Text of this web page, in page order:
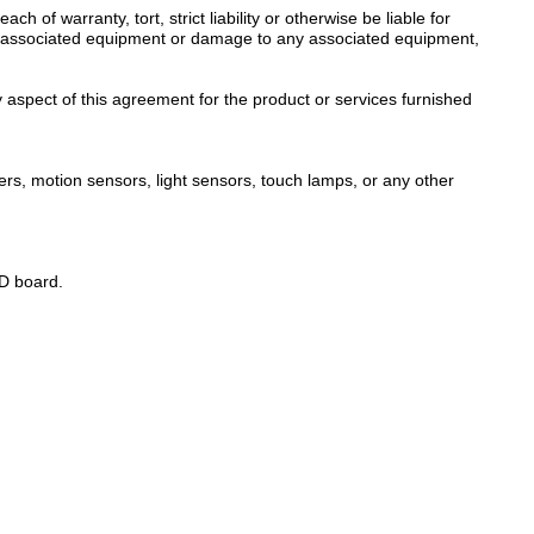
of warranty, tort, strict liability or otherwise be liable for
equipment or damage to any associated equipment,
of this agreement for the product or services furnished
motion sensors, light sensors, touch lamps, or any other
board.